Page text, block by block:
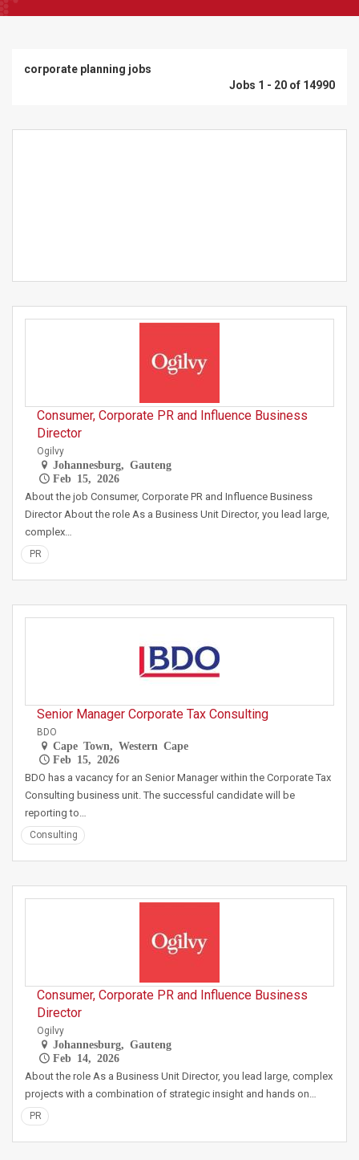
corporate planning jobs
Jobs 1 - 20 of 14990
Consumer, Corporate PR and Influence Business
Director
Ogilvy
Johannesburg, Gauteng
Feb 15, 2026
About the job Consumer, Corporate PR and Influence Business
Director About the role As a Business Unit Director, you lead large,
complex…
PR
Senior Manager Corporate Tax Consulting
BDO
Cape Town, Western Cape
Feb 15, 2026
BDO has a vacancy for an Senior Manager within the Corporate Tax
Consulting business unit. The successful candidate will be
reporting to…
Consulting
Consumer, Corporate PR and Influence Business
Director
Ogilvy
Johannesburg, Gauteng
Feb 14, 2026
About the role As a Business Unit Director, you lead large, complex
projects with a combination of strategic insight and hands on…
PR